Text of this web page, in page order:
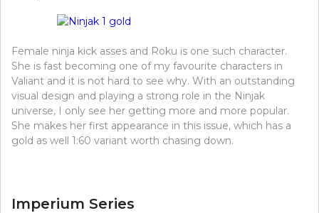
Female ninja kick asses and Roku is one such character.
She is fast becoming one of my favourite characters in
Valiant and it is not hard to see why. With an outstanding
visual design and playing a strong role in the Ninjak
universe, I only see her getting more and more popular.
She makes her first appearance in this issue, which has a
gold as well 1:60 variant worth chasing down.
Imperium Series